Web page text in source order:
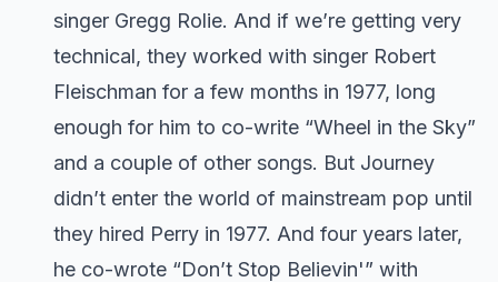
singer Gregg Rolie. And if we’re getting very
technical, they worked with singer Robert
Fleischman for a few months in 1977, long
enough for him to co-write “Wheel in the Sky”
and a couple of other songs. But Journey
didn’t enter the world of mainstream pop until
they hired Perry in 1977. And four years later,
he co-wrote “Don’t Stop Believin'” with